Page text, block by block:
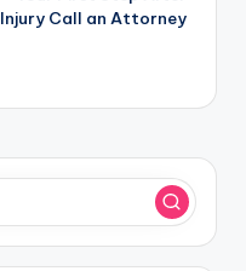
Injury Call an Attorney